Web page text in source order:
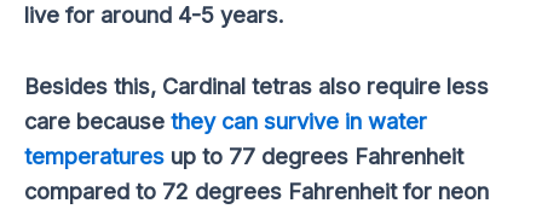
live for around 4-5 years.
Besides this, Cardinal tetras also require less
care because they can survive in water
temperatures up to 77 degrees Fahrenheit
compared to 72 degrees Fahrenheit for neon